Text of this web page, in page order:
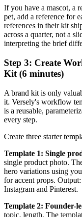
If you have a mascot, a
pet, add a reference for
references in their kit
across a quarter, not a
interpreting the brief
Step 3: Create
Kit (6 minutes)
A brand kit is only
it. Versely's workflow
is a reusable,
every step.
Create three starter
Template 1: Single
single product photo.
hero variations using
for accent props.
Instagram and Pinterest.
Template 2: Founder-
topic, length. The